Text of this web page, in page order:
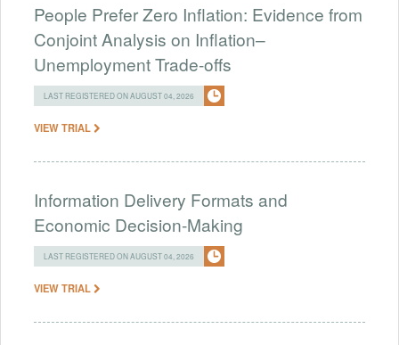
People Prefer Zero Inflation: Evidence from
Conjoint Analysis on Inflation–
Unemployment Trade-offs
LAST REGISTERED ON AUGUST 04, 2026
VIEW TRIAL
Information Delivery Formats and
Economic Decision-Making
LAST REGISTERED ON AUGUST 04, 2026
VIEW TRIAL